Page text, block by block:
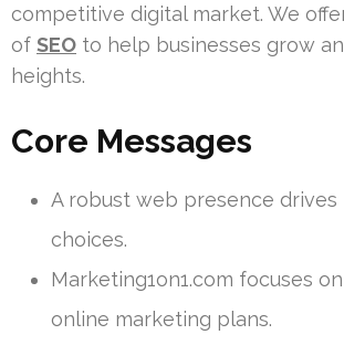
competitive digital market. We
of SEO to help businesses grow
heights.
Core Messages
A robust web presence drives
choices.
Marketing1on1.com focuses
online marketing plans.